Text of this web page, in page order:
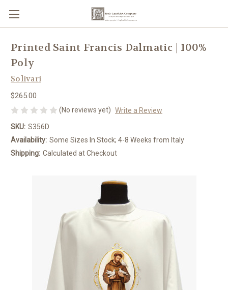
Printed Saint Francis Dalmatic | 100%
Poly
Solivari
$265.00
(No reviews yet) Write a Review
SKU: S356D
Availability: Some Sizes In Stock; 4-8 Weeks from Italy
Shipping: Calculated at Checkout